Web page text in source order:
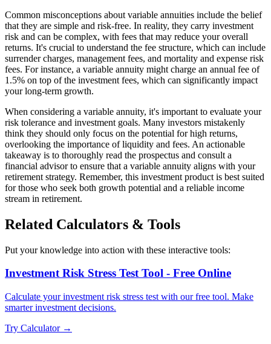
Common misconceptions about variable annuities include the belief
that they are simple and risk-free. In reality, they carry investment
risk and can be complex, with fees that may reduce your overall
returns. It's crucial to understand the fee structure, which can include
surrender charges, management fees, and mortality and expense risk
fees. For instance, a variable annuity might charge an annual fee of
1.5% on top of the investment fees, which can significantly impact
your long-term growth.
When considering a variable annuity, it's important to evaluate your
risk tolerance and investment goals. Many investors mistakenly
think they should only focus on the potential for high returns,
overlooking the importance of liquidity and fees. An actionable
takeaway is to thoroughly read the prospectus and consult a
financial advisor to ensure that a variable annuity aligns with your
retirement strategy. Remember, this investment product is best suited
for those who seek both growth potential and a reliable income
stream in retirement.
Related Calculators & Tools
Put your knowledge into action with these interactive tools:
Investment Risk Stress Test Tool - Free Online
Calculate your investment risk stress test with our free tool. Make
smarter investment decisions.
Try Calculator →